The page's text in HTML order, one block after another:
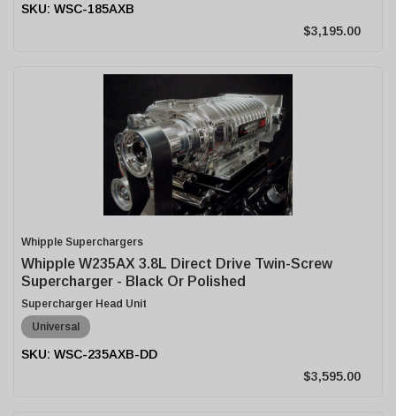
WSC-185AXB
$3,195.00
Whipple Superchargers
Whipple W235AX 3.8L Direct Drive Twin-Screw
Supercharger - Black Or Polished
Supercharger Head Unit
Universal
WSC-235AXB-DD
$3,595.00